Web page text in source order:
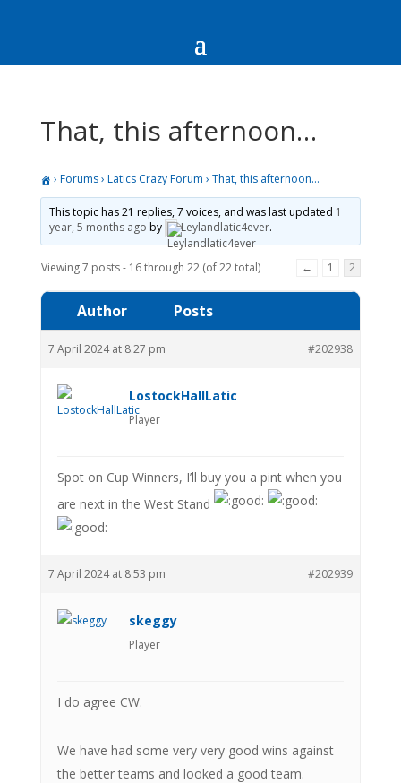
That, this afternoon…
› Forums› Latics Crazy Forum › That, this afternoon…
This topic has 21 replies, 7 voices, and was last updated 1
year, 5 months ago by Leylandlatic4ever.
Viewing 7 posts - 16 through 22 (of 22 total) ← 1 2
Author Posts
7 April 2024 at 8:27 pm #202938
LostockHallLatic
Player
Spot on Cup Winners, I’ll buy you a pint when you
are next in the West Stand
7 April 2024 at 8:53 pm #202939
skeggy
Player
I do agree CW.
We have had some very very good wins against
the better teams and looked a good team.